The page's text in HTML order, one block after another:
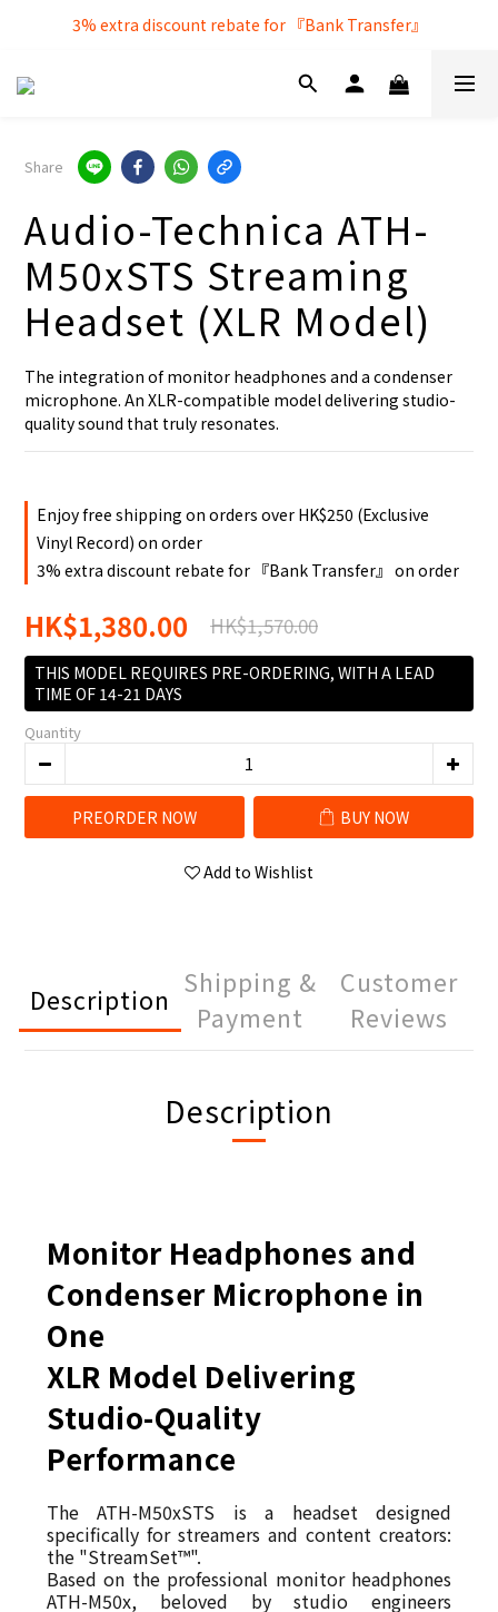
Free local delivery service by purchasing over $250
3% extra discount rebate for 『Bank Transfer』
Free local delivery service by purchasing over $250
Share
Audio-Technica ATH-
M50xSTS Streaming
Headset (XLR Model)
The integration of monitor headphones and a condenser
microphone. An XLR-compatible model delivering studio-
quality sound that truly resonates.
Enjoy free shipping on orders over HK$250 (Exclusive
Vinyl Record) on order
3% extra discount rebate for 『Bank Transfer』 on order
HK$1,380.00 HK$1,570.00
THIS MODEL REQUIRES PRE-ORDERING, WITH A LEAD
TIME OF 14-21 DAYS
Quantity
PREORDER NOW BUY NOW
Add to Wishlist
Description
Shipping &
Payment
Customer
Reviews
Description
Monitor Headphones and
Condenser Microphone in
One
XLR Model Delivering
Studio-Quality
Performance
The ATH-M50xSTS is a headset designed
specifically for streamers and content creators:
the "StreamSet™".
Based on the professional monitor headphones
ATH-M50x, beloved by studio engineers